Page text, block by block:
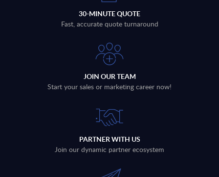
30-MINUTE QUOTE
Fast, accurate quote turnaround
JOIN OUR TEAM
Start your sales or marketing career now!
PARTNER WITH US
Join our dynamic partner ecosystem